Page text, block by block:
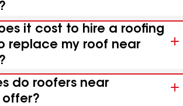
it cost to hire a roofing
replace my roof near
do roofers near
offer?